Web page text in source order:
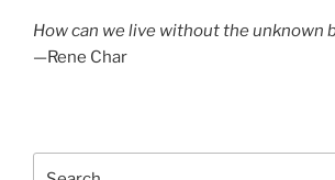
How can we live without the unknown
—Rene Char